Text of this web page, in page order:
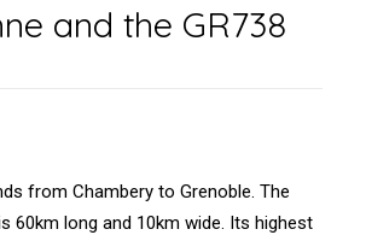
and the GR738
from Chambery to Grenoble. The
60km long and 10km wide. Its highest